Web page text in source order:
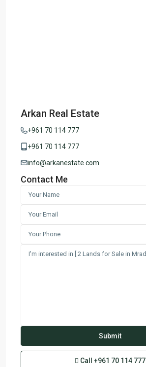
Arkan Real Estate
+961 70 114 777
+961 70 114 777
info@arkanestate.com
Contact Me
Call +961 70 114 777